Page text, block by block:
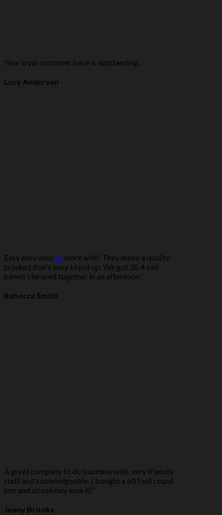
Your loyal customer base is outstanding..
Lucy Anderson
Easy easy easyto work with! They make a quality
product that’s easy to put up. We got 35 4-rail
panels clamped together in an afternoon.”
Rebecca Smith
A great company to do business with, very friendly
staff and knowledgeable. I bought a 60 foot round
pen and absolutely love it!”
Jenny Brooks